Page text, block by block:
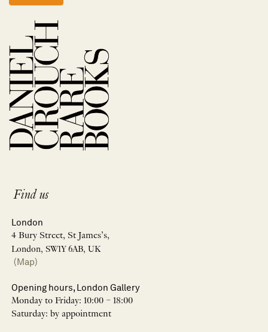
Find us
London
4 Bury Street, St James’s,
London, SW1Y 6AB, UK
(Map)
Opening hours, London Gallery
Monday to Friday: 10:00 – 18:00
Saturday: by appointment